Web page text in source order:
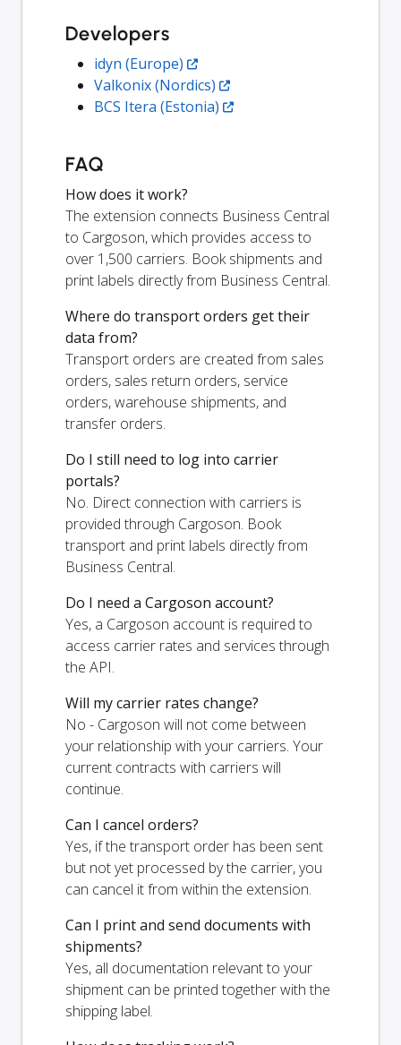
Developers
idyn (Europe)
Valkonix (Nordics)
BCS Itera (Estonia)
FAQ
How does it work?
The extension connects Business Central
to Cargoson, which provides access to
over 1,500 carriers. Book shipments and
print labels directly from Business Central.
Where do transport orders get their
data from?
Transport orders are created from sales
orders, sales return orders, service
orders, warehouse shipments, and
transfer orders.
Do I still need to log into carrier
portals?
No. Direct connection with carriers is
provided through Cargoson. Book
transport and print labels directly from
Business Central.
Do I need a Cargoson account?
Yes, a Cargoson account is required to
access carrier rates and services through
the API.
Will my carrier rates change?
No - Cargoson will not come between
your relationship with your carriers. Your
current contracts with carriers will
continue.
Can I cancel orders?
Yes, if the transport order has been sent
but not yet processed by the carrier, you
can cancel it from within the extension.
Can I print and send documents with
shipments?
Yes, all documentation relevant to your
shipment can be printed together with the
shipping label.